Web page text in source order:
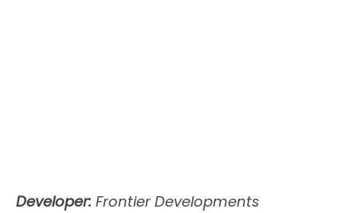
Developer: Frontier Developments